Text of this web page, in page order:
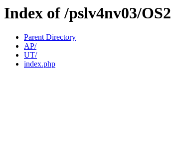
Index of /pslv4nv03/OS2
Parent Directory
AP/
UT/
index.php